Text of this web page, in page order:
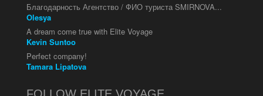
Благодарность Агентство / ФИО туриста SMIRNOVA...
Olesya
A dream come true with Elite Voyage
Kevin Suntoo
Perfect company!
Tamara Lipatova